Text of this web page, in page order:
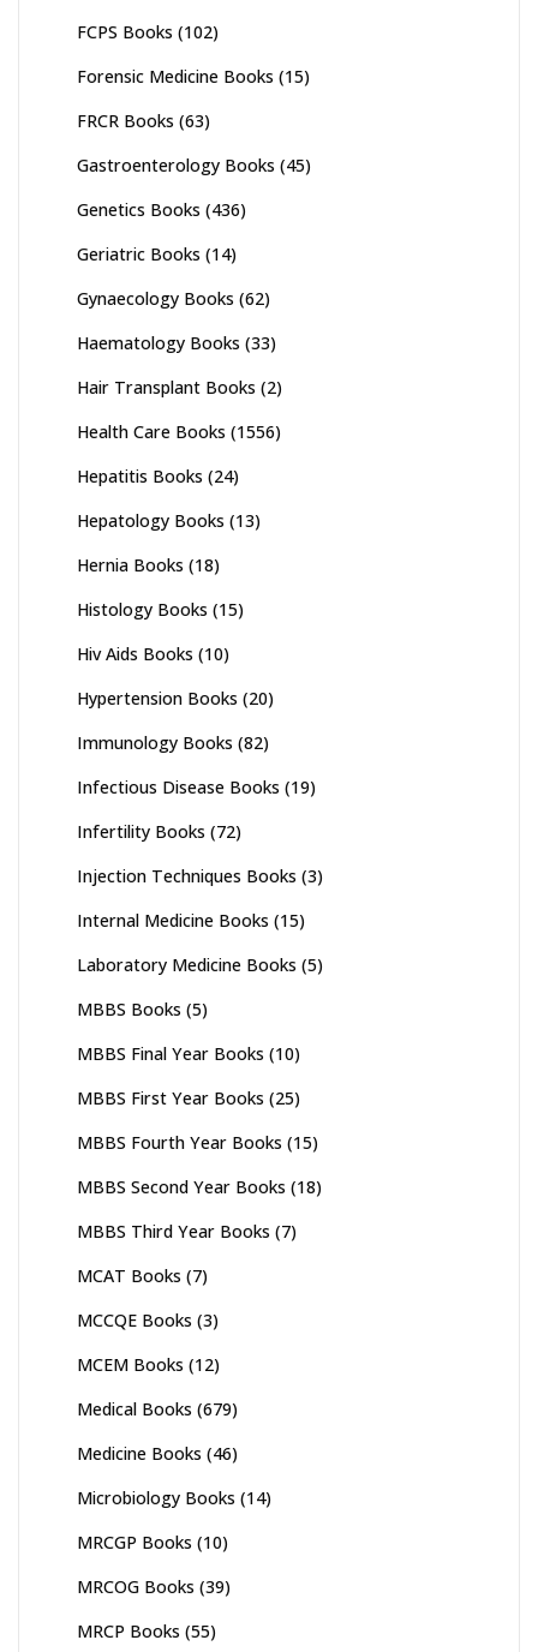
FCPS Books (102)
Forensic Medicine Books (15)
FRCR Books (63)
Gastroenterology Books (45)
Genetics Books (436)
Geriatric Books (14)
Gynaecology Books (62)
Haematology Books (33)
Hair Transplant Books (2)
Health Care Books (1556)
Hepatitis Books (24)
Hepatology Books (13)
Hernia Books (18)
Histology Books (15)
Hiv Aids Books (10)
Hypertension Books (20)
Immunology Books (82)
Infectious Disease Books (19)
Infertility Books (72)
Injection Techniques Books (3)
Internal Medicine Books (15)
Laboratory Medicine Books (5)
MBBS Books (5)
MBBS Final Year Books (10)
MBBS First Year Books (25)
MBBS Fourth Year Books (15)
MBBS Second Year Books (18)
MBBS Third Year Books (7)
MCAT Books (7)
MCCQE Books (3)
MCEM Books (12)
Medical Books (679)
Medicine Books (46)
Microbiology Books (14)
MRCGP Books (10)
MRCOG Books (39)
MRCP Books (55)